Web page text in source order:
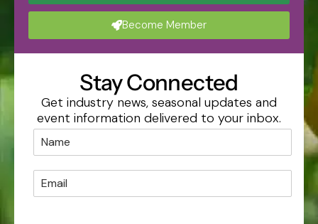
Become Member
Stay Connected
Get industry news, seasonal updates and
event information delivered to your inbox.
*
*
N
E
m